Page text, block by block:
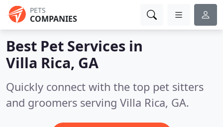
PETS
COMPANIES
Best Pet Services in
Villa Rica, GA
Quickly connect with the top pet sitters
and groomers serving Villa Rica, GA.